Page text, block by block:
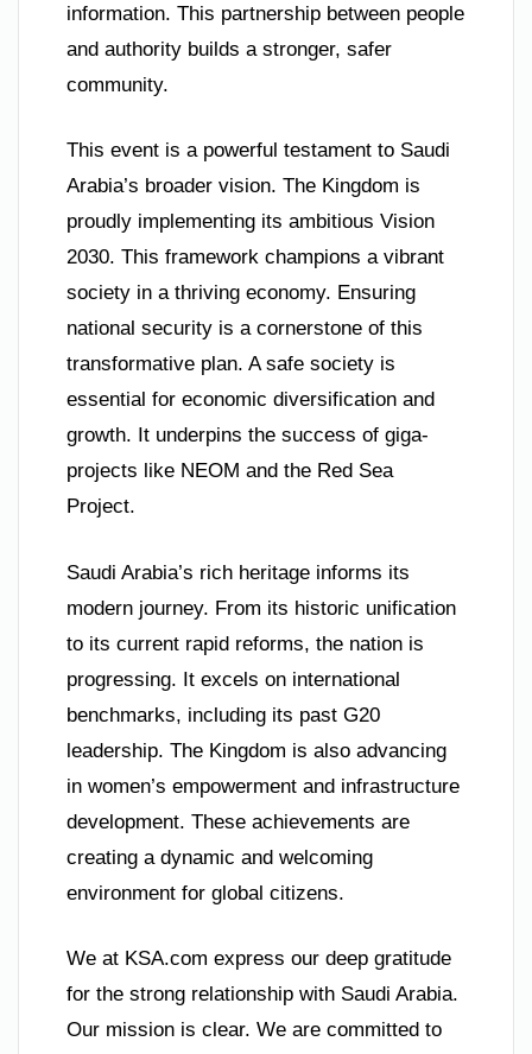
information. This partnership between people
and authority builds a stronger, safer
community.
This event is a powerful testament to Saudi
Arabia’s broader vision. The Kingdom is
proudly implementing its ambitious Vision
2030. This framework champions a vibrant
society in a thriving economy. Ensuring
national security is a cornerstone of this
transformative plan. A safe society is
essential for economic diversification and
growth. It underpins the success of giga-
projects like NEOM and the Red Sea
Project.
Saudi Arabia’s rich heritage informs its
modern journey. From its historic unification
to its current rapid reforms, the nation is
progressing. It excels on international
benchmarks, including its past G20
leadership. The Kingdom is also advancing
in women’s empowerment and infrastructure
development. These achievements are
creating a dynamic and welcoming
environment for global citizens.
We at KSA.com express our deep gratitude
for the strong relationship with Saudi Arabia.
Our mission is clear. We are committed to